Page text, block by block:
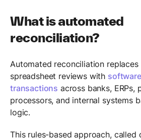
What is automated
reconciliation?
Automated reconciliation
spreadsheet reviews with
transactions across banks, ERPs,
processors, and internal systems
logic.
This rules-based approach, called